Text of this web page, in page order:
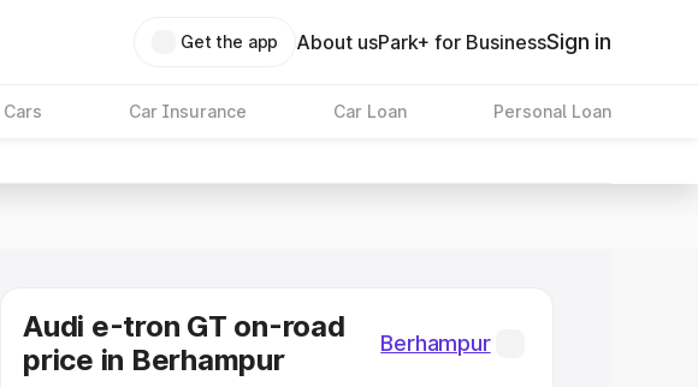
Get the app About usPark+ for BusinessSign in
Car Insurance Car Loan Personal Loan
Audi e-tron GT on-road
price in Berhampur
Berhampur